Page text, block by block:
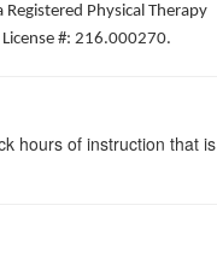
Physical Therapy
#: 216.000270.
hours of instruction that is